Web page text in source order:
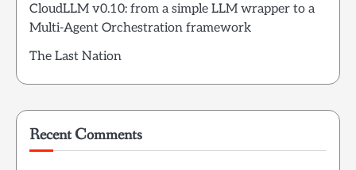
CloudLLM v0.10: from a simple LLM wrapper to a
Multi-Agent Orchestration framework
The Last Nation
Recent Comments